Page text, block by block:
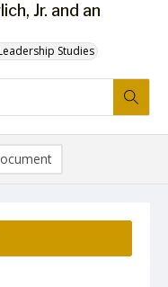
Jr. and an
Studies